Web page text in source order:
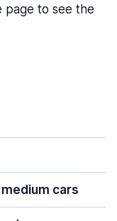
to see the
medium cars